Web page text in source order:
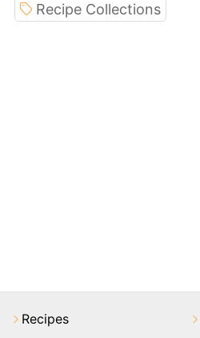
Recipe Collections
Recipes